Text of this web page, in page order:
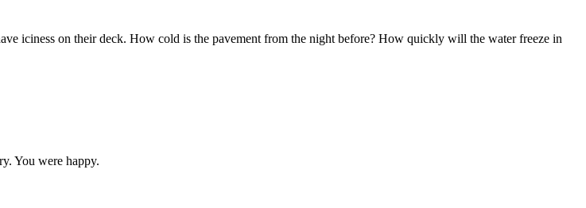
iciness on their deck. How cold is the pavement from the night before? How quickly will the water freeze in
You were happy.